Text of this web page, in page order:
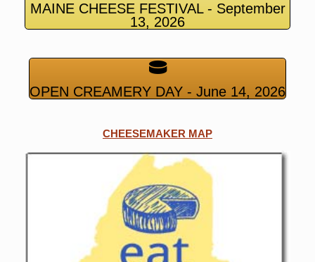
MAINE CHEESE FESTIVAL - September
13, 2026
OPEN CREAMERY DAY - June 14, 2026
CHEESEMAKER MAP